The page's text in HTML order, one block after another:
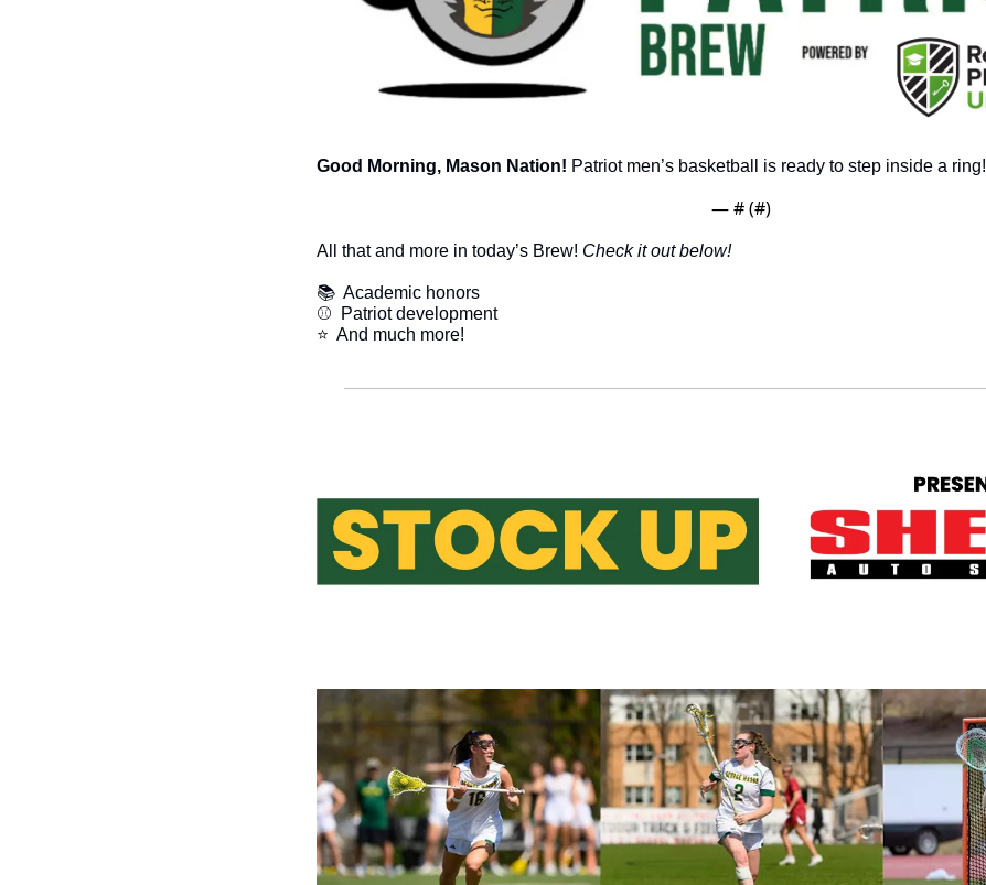
Good Morning, Mason Nation! Patriot men’s basketball is ready to step inside a ring!
— # (#)
All that and more in today’s Brew! Check it out below!
📚  Academic honors
⚾  Patriot development
⭐  And much more!